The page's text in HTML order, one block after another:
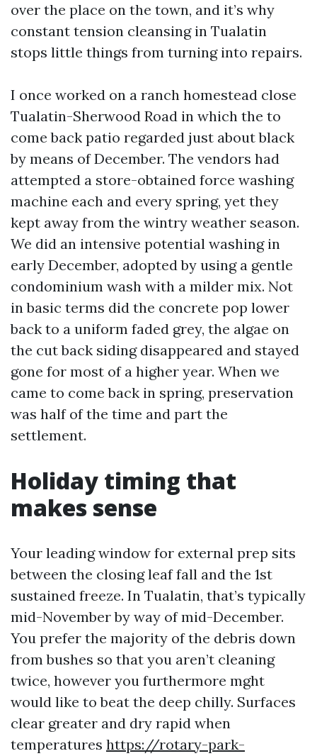
over the place on the town, and it’s why
constant tension cleansing in Tualatin
stops little things from turning into repairs.
I once worked on a ranch homestead close
Tualatin-Sherwood Road in which the to
come back patio regarded just about black
by means of December. The vendors had
attempted a store-obtained force washing
machine each and every spring, yet they
kept away from the wintry weather season.
We did an intensive potential washing in
early December, adopted by using a gentle
condominium wash with a milder mix. Not
in basic terms did the concrete pop lower
back to a uniform faded grey, the algae on
the cut back siding disappeared and stayed
gone for most of a higher year. When we
came to come back in spring, preservation
was half of the time and part the
settlement.
Holiday timing that
makes sense
Your leading window for external prep sits
between the closing leaf fall and the 1st
sustained freeze. In Tualatin, that’s typically
mid-November by way of mid-December.
You prefer the majority of the debris down
from bushes so that you aren’t cleaning
twice, however you furthermore mght
would like to beat the deep chilly. Surfaces
clear greater and dry rapid when
temperatures https://rotary-park-